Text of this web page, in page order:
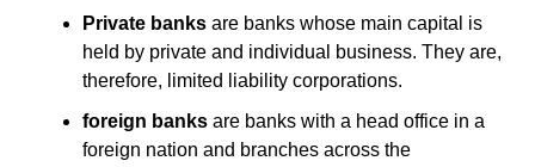
Private banksare banks whose main capital is
held by private and individual business. They are,
therefore, limited liability corporations.
foreign banksare banks with a head office in a
foreign nation and branches across the